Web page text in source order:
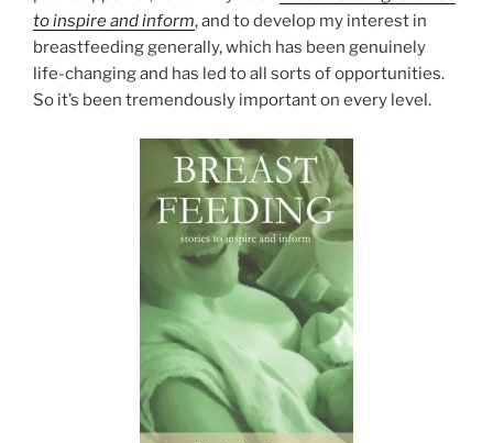
to inspire and inform, and to develop my interest in
breastfeeding generally, which has been genuinely
life-changing and has led to all sorts of opportunities.
So it’s been tremendously important on every level.